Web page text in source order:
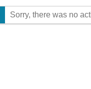
Sorry, there was no